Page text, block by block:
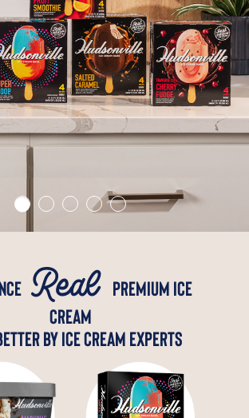
Real
premium ice
cream
by ice cream experts